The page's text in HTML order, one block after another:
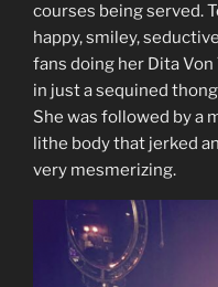
courses being served.
happy, smiley,
fans doing her Dita
in just a sequined
She was followed by a
lithe body that jerked
very mesmerizing.